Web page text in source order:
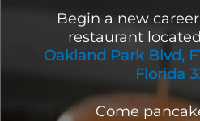
Begin a new
restaurant
Oakland Park Blvd,
Florida
Come